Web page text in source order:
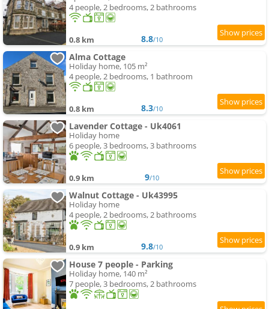
4 people, 2 bedrooms, 2 bathrooms
0.8 km 8.8/10
Alma Cottage
Holiday home, 105 m²
4 people, 2 bedrooms, 1 bathroom
0.8 km 8.3/10
Lavender Cottage - Uk4061
Holiday home
6 people, 3 bedrooms, 3 bathrooms
0.9 km 9/10
Walnut Cottage - Uk43995
Holiday home
4 people, 2 bedrooms, 2 bathrooms
0.9 km 9.8/10
House 7 people - Parking
Holiday home, 140 m²
7 people, 3 bedrooms, 2 bathrooms